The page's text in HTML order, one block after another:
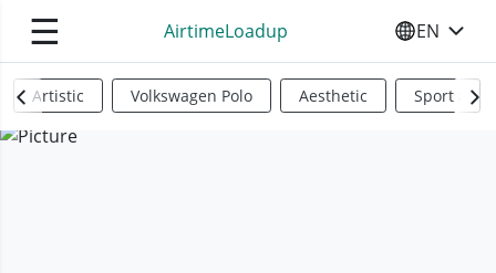
☰ AirtimeLoadup SELECT
EN
Artistic Volkswagen Polo Aesthetic Sports